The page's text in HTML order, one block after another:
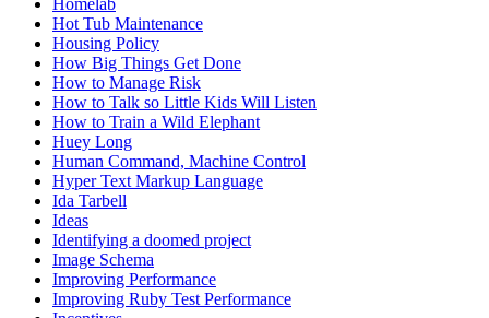
Homelab
Hot Tub Maintenance
Housing Policy
How Big Things Get Done
How to Manage Risk
How to Talk so Little Kids Will Listen
How to Train a Wild Elephant
Huey Long
Human Command, Machine Control
Hyper Text Markup Language
Ida Tarbell
Ideas
Identifying a doomed project
Image Schema
Improving Performance
Improving Ruby Test Performance